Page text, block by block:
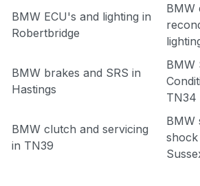
BMW ECU's and lighting in
Robertbridge
BMW
BMW brakes and SRS in
Hastings
BMW
TN34
BMW clutch and servicing
in TN39
BMW